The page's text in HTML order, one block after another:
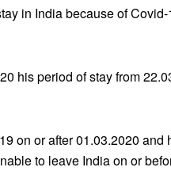
in India because of
his period of stay from
on or after 01.03.2020 and
to leave India on or